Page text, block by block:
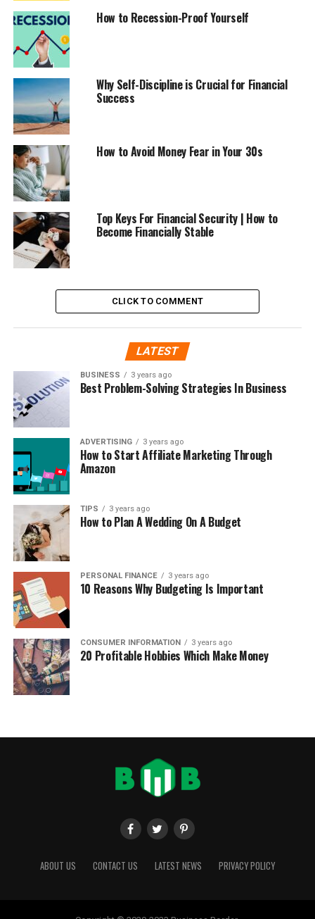
How to Recession-Proof Yourself
Why Self-Discipline is Crucial for Financial
Success
How to Avoid Money Fear in Your 30s
Top Keys For Financial Security | How to
Become Financially Stable
CLICK TO COMMENT
LATEST
BUSINESS 3 years ago
Best Problem-Solving Strategies In Business
ADVERTISING 3 years ago
How to Start Affiliate Marketing Through
Amazon
TIPS 3 years ago
How to Plan A Wedding On A Budget
PERSONAL FINANCE 3 years ago
10 Reasons Why Budgeting Is Important
CONSUMER INFORMATION 3 years ago
20 Profitable Hobbies Which Make Money
ABOUT US CONTACT US LATEST NEWS PRIVACY POLICY